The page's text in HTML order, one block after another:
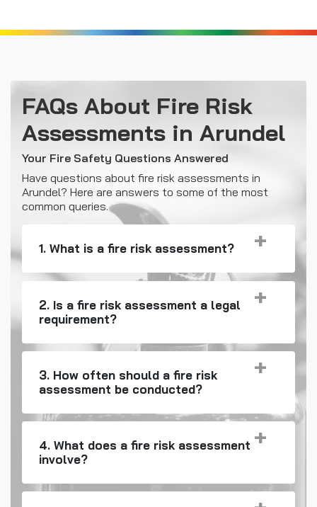
FAQs About Fire Risk
Assessments in Arundel
Your Fire Safety Questions Answered
Have questions about fire risk assessments in
Arundel? Here are answers to some of the most
common queries.
1. What is a fire risk assessment?
2. Is a fire risk assessment a legal
requirement?
3. How often should a fire risk
assessment be conducted?
4. What does a fire risk assessment
involve?